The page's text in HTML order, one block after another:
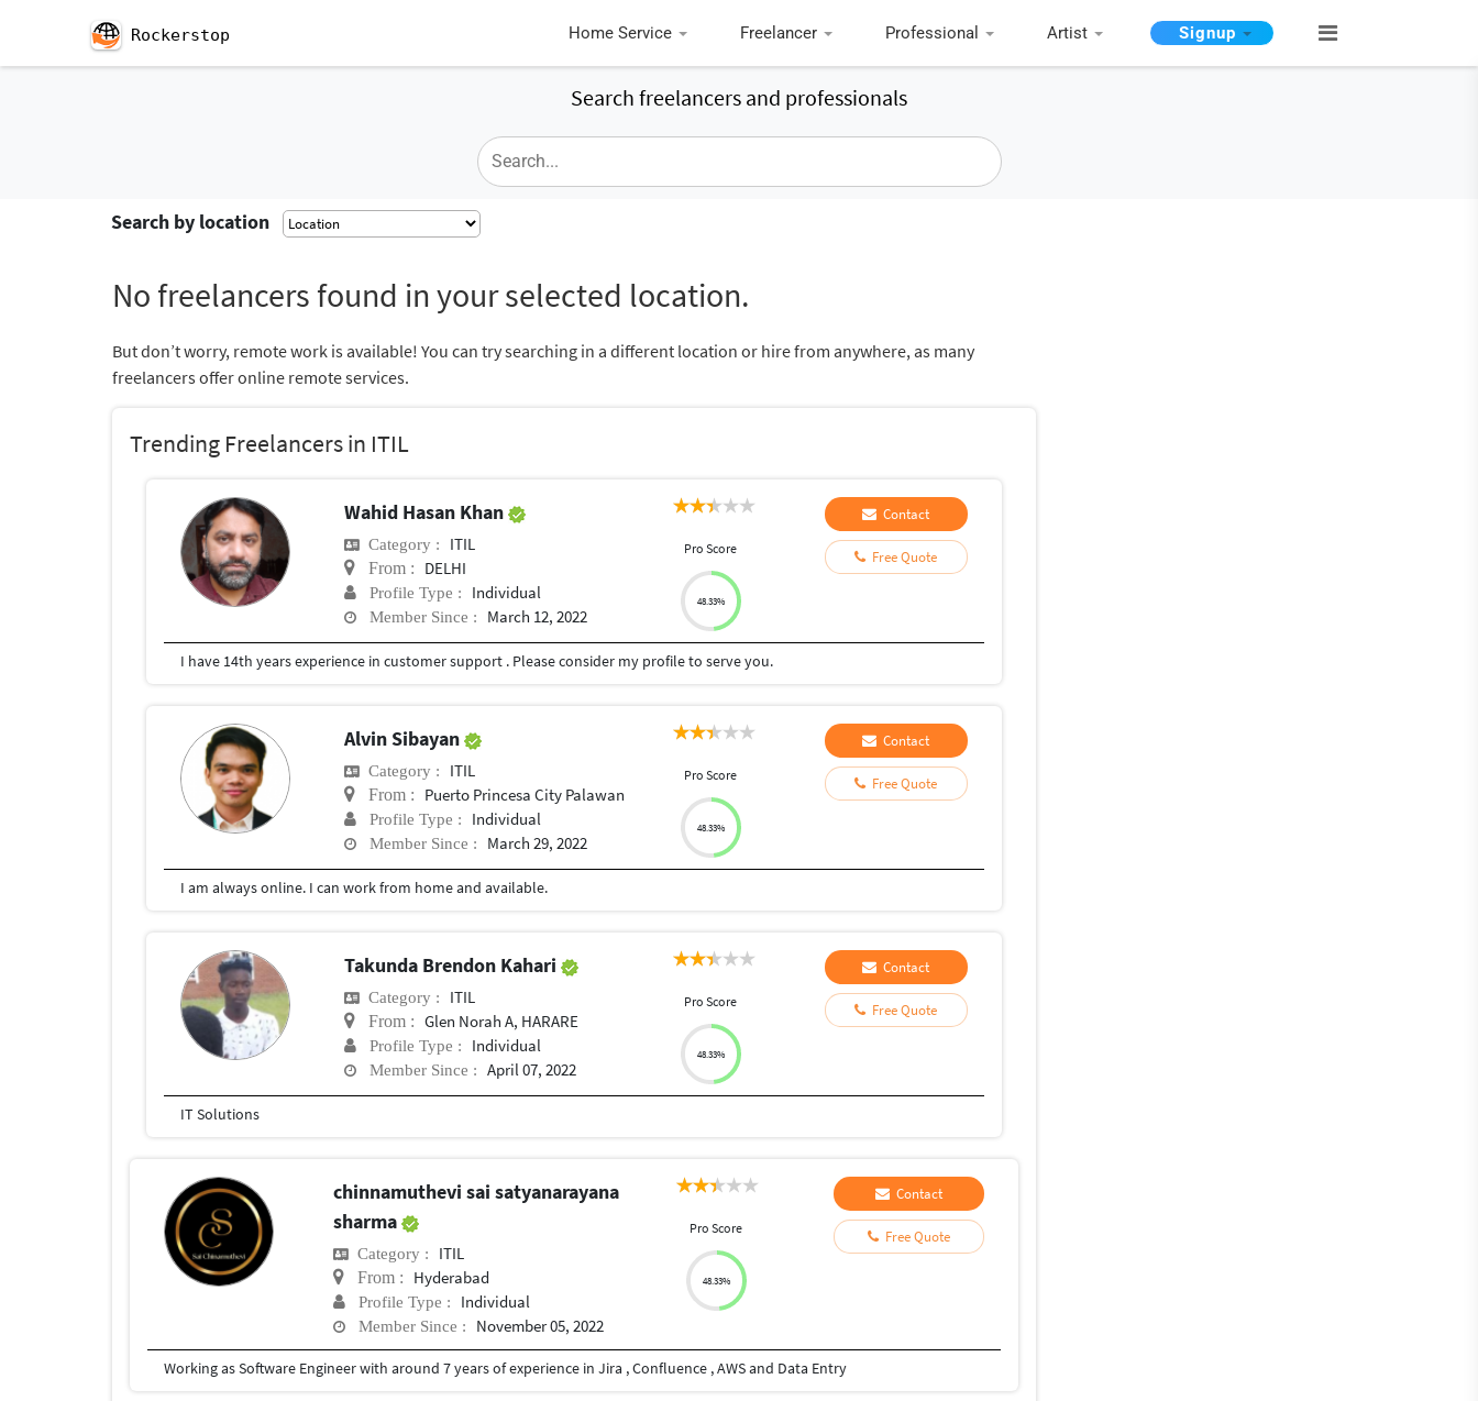
Rockerstop Home Service Freelancer Professional Artist Signup
Search freelancers and professionals
Search by location
No freelancers found in your selected location.
But don’t worry, remote work is available! You can try searching in a different location or hire from anywhere, as many
freelancers offer online remote services.
Trending Freelancers in ITIL
Wahid Hasan Khan
Category : ITIL
From : DELHI
Profile Type : Individual
Member Since : March 12, 2022
Pro Score
48.33%
Contact
Free Quote
I have 14th years experience in customer support . Please consider my profile to serve you.
Alvin Sibayan
Category : ITIL
From : Puerto Princesa City Palawan
Profile Type : Individual
Member Since : March 29, 2022
Pro Score
48.33%
Contact
Free Quote
I am always online. I can work from home and available.
Takunda Brendon Kahari
Category : ITIL
From : Glen Norah A, HARARE
Profile Type : Individual
Member Since : April 07, 2022
Pro Score
48.33%
Contact
Free Quote
IT Solutions
chinnamuthevi sai satyanarayana
sharma
Category : ITIL
From : Hyderabad
Profile Type : Individual
Member Since : November 05, 2022
Pro Score
48.33%
Contact
Free Quote
Working as Software Engineer with around 7 years of experience in Jira , Confluence , AWS and Data Entry